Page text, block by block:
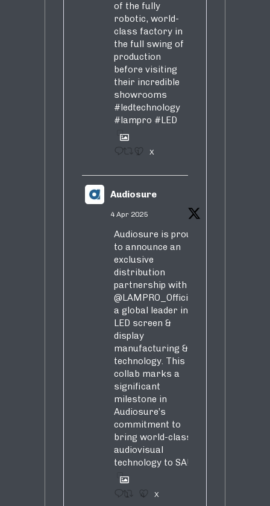
of the fully
robotic, world-
class factory in
the full swing of
production
before visiting
their incredible
showrooms
#ledtechnology
#lampro #LED
1 X
Audiosure
4 Apr 2025
Audiosure is proud
to announce an
exclusive
distribution
partnership with
@LAMPRO_Official
a global leader in
LED screen &
display
manufacturing &
technology. This
collab marks a
significant
milestone in
Audiosure’s
commitment to
bring world-class
audiovisual
technology to SA!
1 4 X